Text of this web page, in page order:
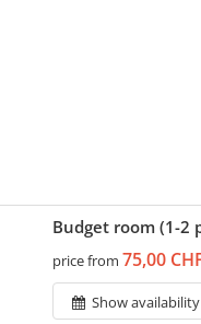
Budget room (1-2
price from 75,00
Show